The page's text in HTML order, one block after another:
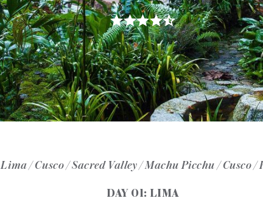
Lima / Cusco / Sacred Valley / Machu Picchu / Cusco /
DAY 01: LIMA